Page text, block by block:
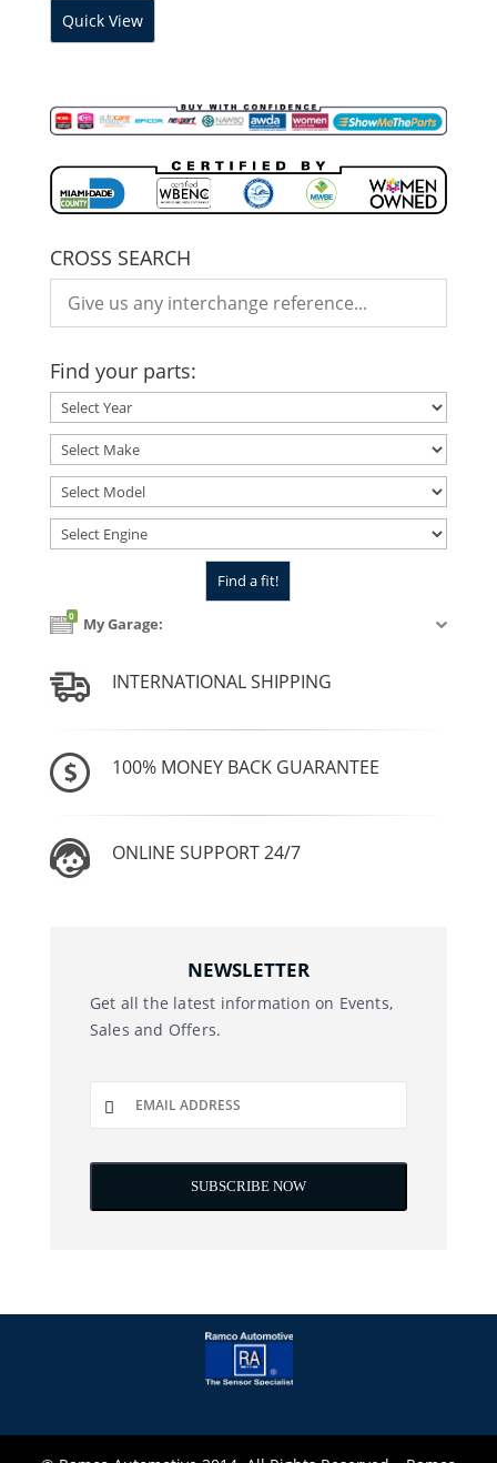
Quick View
CROSS SEARCH
Find your parts:
0 My Garage:
INTERNATIONAL SHIPPING
100% MONEY BACK GUARANTEE
ONLINE SUPPORT 24/7
NEWSLETTER
Get all the latest information on Events,
Sales and Offers.